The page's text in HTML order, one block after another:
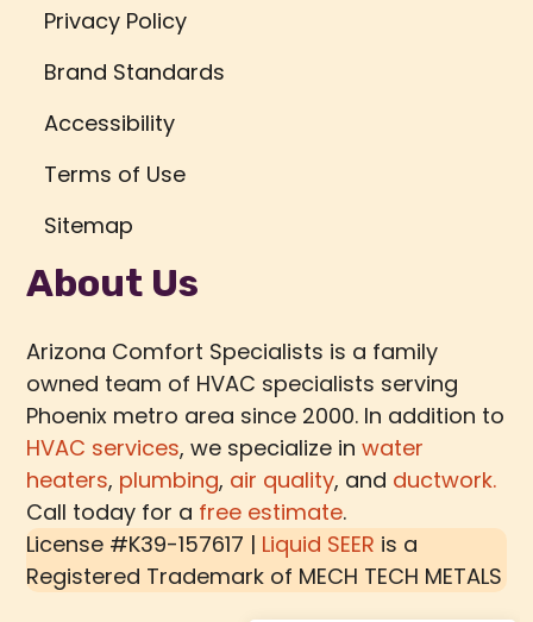
Privacy Policy
Brand Standards
Accessibility
Terms of Use
Sitemap
About Us
Arizona Comfort Specialists is a family
owned team of HVAC specialists serving
Phoenix metro area since 2000. In addition to
HVAC services, we specialize inwater
heaters, plumbing, air quality, and ductwork.
Call today for a free estimate.
License #K39-157617 | Liquid SEER is a
Registered Trademark of MECH TECH METALS